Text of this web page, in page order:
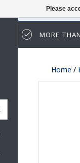
MORE
Home /
Please